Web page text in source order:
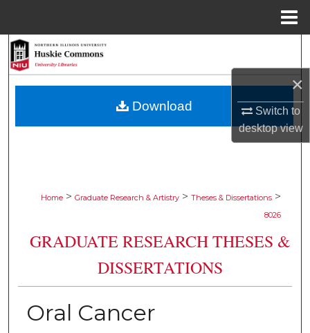
×
Switch to
desktopview
Browse Collections
Home > Graduate Research & Artistry > Theses & Dissertations >
8026
GRADUATE RESEARCH THESES &
DISSERTATIONS
Oral Cancer
Download